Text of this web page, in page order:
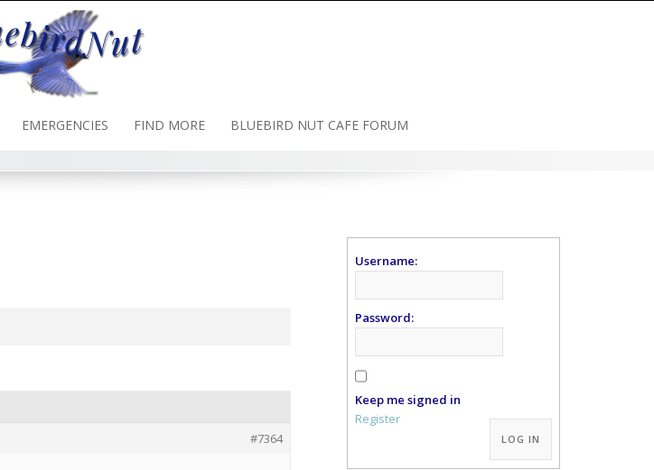
EMERGENCIES FIND MORE BLUEBIRD NUT CAFE FORUM
#7364
Username:
Password:
Keep me signed in
Alternative:
LOG IN
Register